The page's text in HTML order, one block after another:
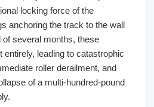
locking force of the
anchoring the track to the wall
several months, these
leading to catastrophic
roller derailment, and
of a multi-hundred-pound